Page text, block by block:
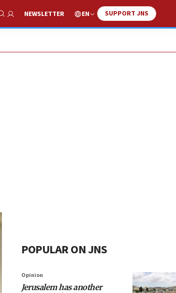
Show Search
NEWSLETTER EN SUPPORT JNS
POPULAR ON JNS
Opinion
Jerusalem has another